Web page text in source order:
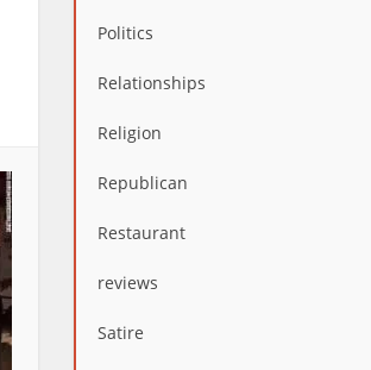
Politics
Relationships
Religion
Republican
Restaurant
reviews
Satire